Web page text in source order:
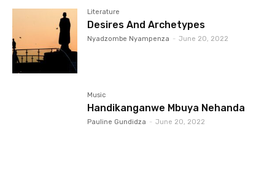
Literature
Desires And Archetypes
Nyadzombe Nyampenza - June 20, 2022
Music
Handikanganwe Mbuya Nehanda
Pauline Gundidza - June 20, 2022